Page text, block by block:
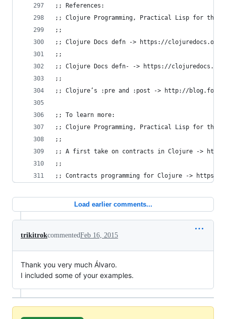
;; References:
;; Clojure Programming, Practical Lisp for the
;;
;; Clojure Docs defn -> https://clojuredocs.org/
;;
;; Clojure Docs defn- -> https://
;;
;; Clojure’s :pre and :post -> http://
;; To learn more:
;; Clojure Programming, Practical Lisp for the
;;
;; A first take on contracts in Clojure ->
;;
;; Contracts programming for Clojure ->
Load earlier comments...
trikitrokcommentedFeb 16, 2015
Thank you very much Álvaro.
I included some of your examples.